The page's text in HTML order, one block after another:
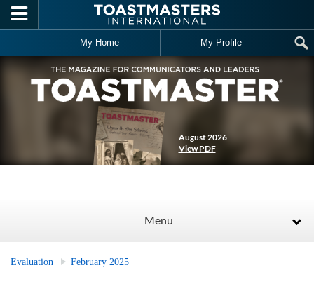
Skip to main content
My Home My Profile
August 2026
View PDF
Menu
Evaluation February 2025